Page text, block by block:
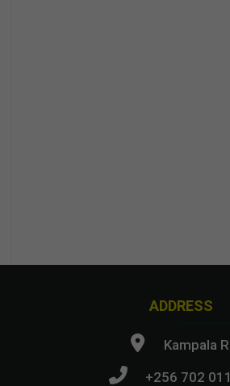
ADDRESS
Kampala
+256 702